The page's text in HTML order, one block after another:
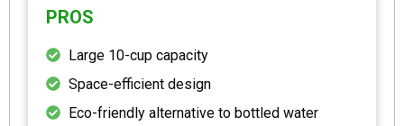
PROS
Large 10-cup capacity
Space-efficient design
Eco-friendly alternative to bottled water